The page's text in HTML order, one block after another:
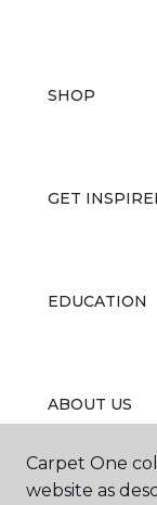
SHOP
GET
EDUCATION
ABOUT US
Carpet One
website as